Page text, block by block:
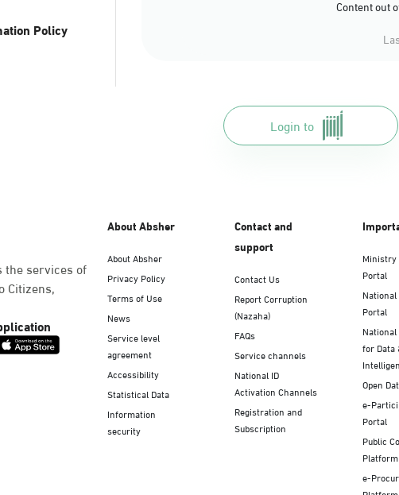
Policy
Content out
Login to
services of
Citizens,
About Absher
About Absher
Privacy Policy
Terms of Use
News
Service level
agreement
Accessibility
Statistical Data
Information
security
Contact and
support
Contact Us
Report Corruption
(Nazaha)
FAQs
Service channels
National ID
Activation Channels
Registration and
Subscription
Portal
Portal
for
Open
e-
Portal
Public
Platform
e-